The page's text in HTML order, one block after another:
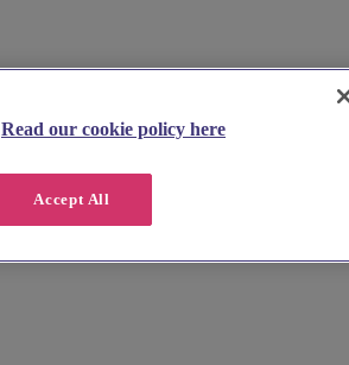
Read our cookie policy here
Accept All